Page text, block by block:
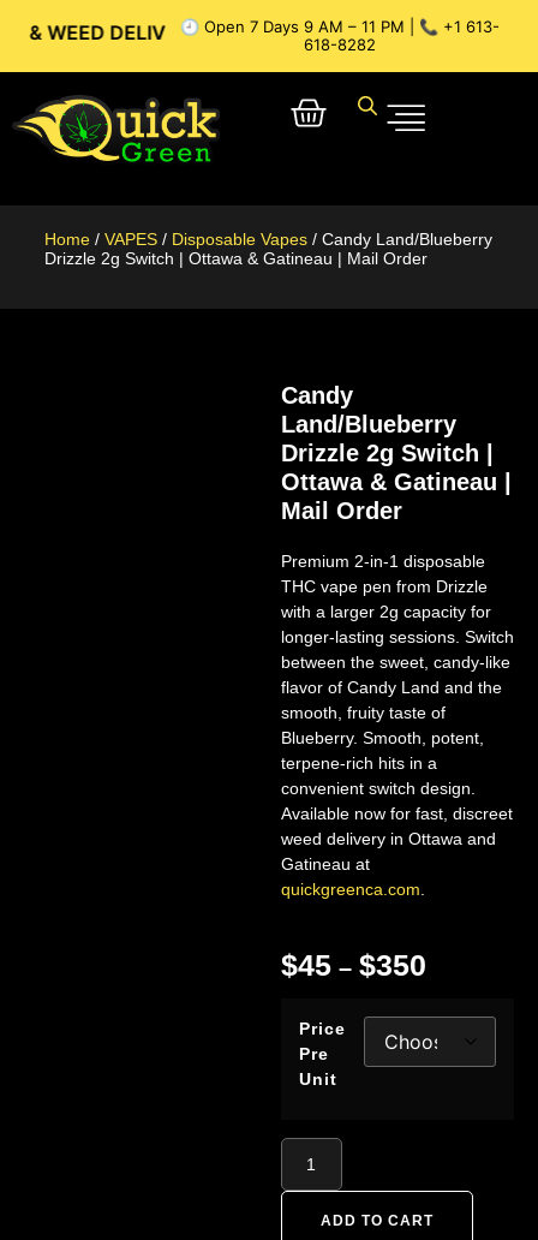
WEED DELIVERY // OTTAWA WEED DELIVERY //
🕘 Open 7 Days 9 AM – 11 PM | 📞 +1 613-
618-8282
Home / VAPES / Disposable Vapes / Candy Land/Blueberry
Drizzle 2g Switch | Ottawa & Gatineau | Mail Order
Candy
Land/Blueberry
Drizzle 2g Switch |
Ottawa & Gatineau |
Mail Order
Premium 2-in-1 disposable
THC vape pen from Drizzle
with a larger 2g capacity for
longer-lasting sessions. Switch
between the sweet, candy-like
flavor of Candy Land and the
smooth, fruity taste of
Blueberry. Smooth, potent,
terpene-rich hits in a
convenient switch design.
Available now for fast, discreet
weed delivery in Ottawa and
Gatineau at
quickgreenca.com
$45 – $350
Price
Pre
Unit
ADD TO CART